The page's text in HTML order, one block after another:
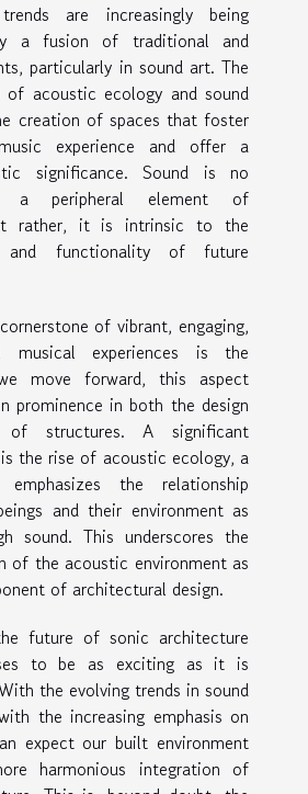
are increasingly being
a fusion of traditional and
particularly in sound art. The
of acoustic ecology and sound
creation of spaces that foster
experience and offer a
significance. Sound is no
a peripheral element of
rather, it is intrinsic to the
and functionality of future
of vibrant, engaging,
musical experiences is the
move forward, this aspect
prominence in both the design
of structures. A significant
the rise of acoustic ecology, a
the relationship
and their environment as
sound. This underscores the
of the acoustic environment as
of architectural design.
future of sonic architecture
to be as exciting as it is
the evolving trends in sound
the increasing emphasis on
expect our built environment
harmonious integration of